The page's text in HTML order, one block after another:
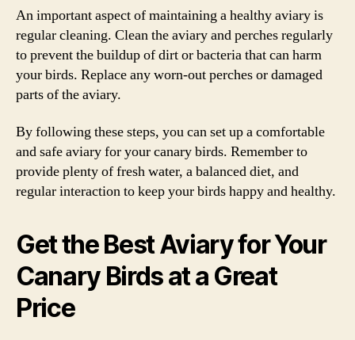
An important aspect of maintaining a healthy aviary is
regular cleaning. Clean the aviary and perches regularly
to prevent the buildup of dirt or bacteria that can harm
your birds. Replace any worn-out perches or damaged
parts of the aviary.
By following these steps, you can set up a comfortable
and safe aviary for your canary birds. Remember to
provide plenty of fresh water, a balanced diet, and
regular interaction to keep your birds happy and healthy.
Get the Best Aviary for Your
Canary Birds at a Great
Price